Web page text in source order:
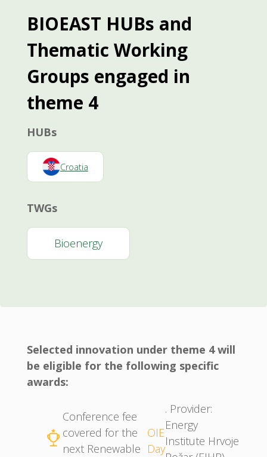
BIOEAST HUBs and
Thematic Working
Groups engaged in
theme 4
HUBs
Croatia
TWGs
Bioenergy
Selected innovation under theme 4 will
be eligible for the following specific
awards:
Conference fee
covered for the
next Renewable
OIE
Day
. Provider:
Energy
Institute Hrvoje